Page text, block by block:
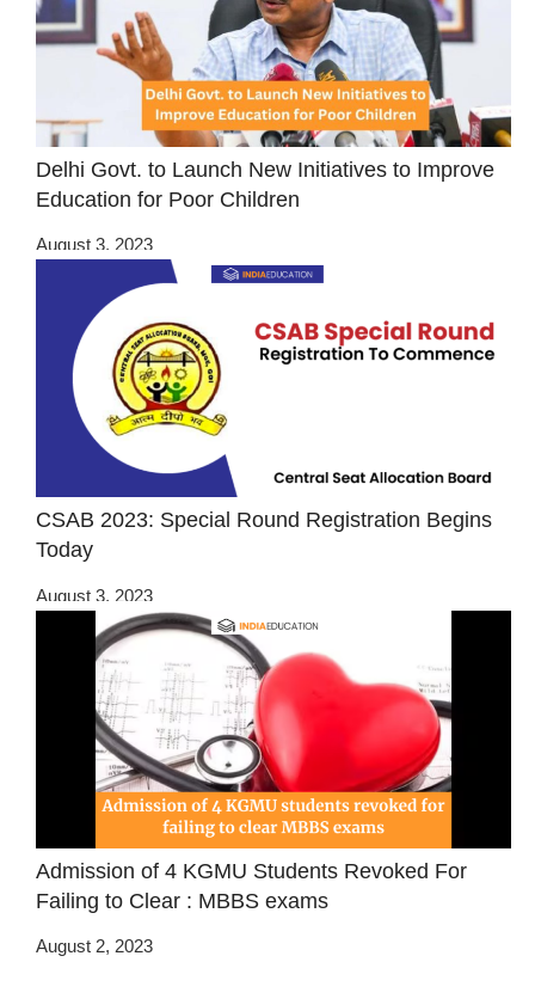
Delhi Govt. to Launch New Initiatives to Improve
Education for Poor Children
August 3, 2023
CSAB 2023: Special Round Registration Begins
Today
August 3, 2023
Admission of 4 KGMU Students Revoked For
Failing to Clear : MBBS exams
August 2, 2023